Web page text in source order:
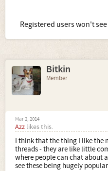
Registered users won't
Bitkin
Member
Mar 2, 2014
Azz likes this.
I think that the thing I like the
threads - they are like little
where people can chat about
see these being hugely